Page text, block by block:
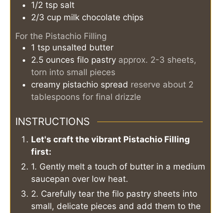
1/2 tsp salt
2/3 cup milk chocolate chips
For the Pistachio Filling
1 tsp unsalted butter
2.5 ounces filo pastry approx. 2-3 sheets,
torn into small pieces
creamy pistachio spread reserve about 2
tablespoons for final drizzle
INSTRUCTIONS
Let's craft the vibrant Pistachio Filling
first:
1. Gently melt a touch of butter in a medium
saucepan over low heat.
2. Carefully tear the filo pastry sheets into
small, delicate pieces and add them to the